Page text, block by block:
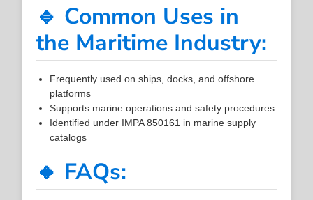
🔹 Common Uses in
the Maritime Industry:
Frequently used on ships, docks, and offshore
platforms
Supports marine operations and safety procedures
Identified under IMPA 850161 in marine supply
catalogs
🔹 FAQs: